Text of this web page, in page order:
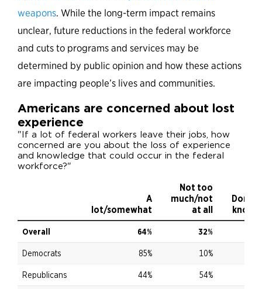
weapons. While the long-term impact remains
unclear, future reductions in the federal workforce
and cuts to programs and services may be
determined by public opinion and how these actions
are impacting people’s lives and communities.